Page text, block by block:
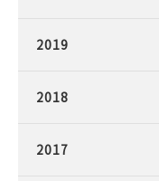
2019
2018
2017